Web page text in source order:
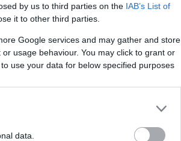
by us to third parties on the IAB’s List of
it to other third parties.
Google services and may gather and store
usage behaviour. You may click to grant or
use your data for below specified purposes
data.